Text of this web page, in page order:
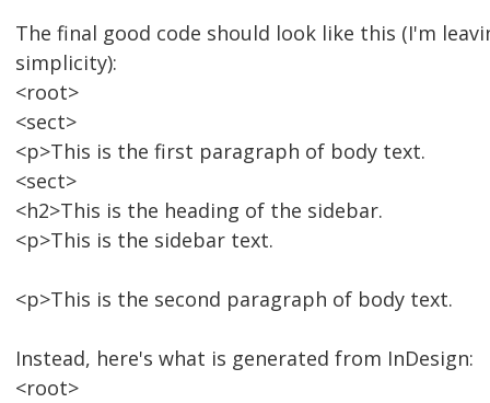
The final good code should look like this (I'm
simplicity):
<root>
<sect>
<p>This is the first paragraph of body text.
<sect>
<h2>This is the heading of the sidebar.
<p>This is the sidebar text.
<p>This is the second paragraph of body text.
Instead, here's what is generated from InDesign:
<root>